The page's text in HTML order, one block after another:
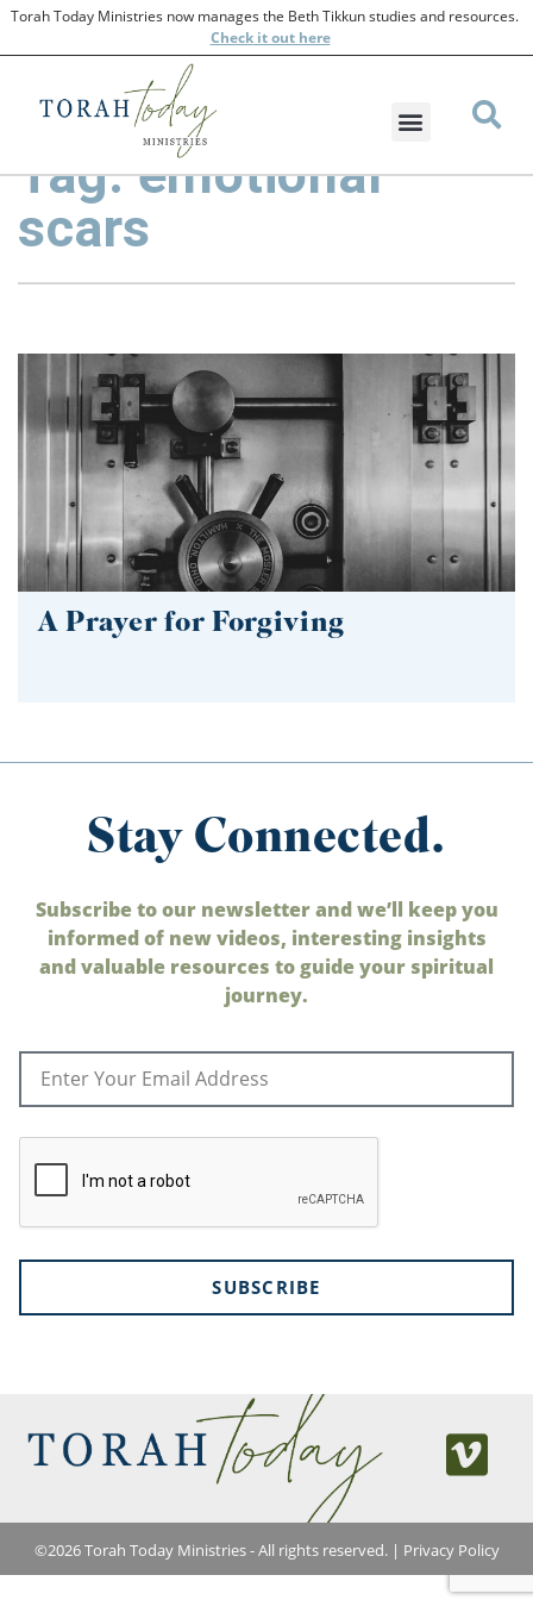
Torah Today Ministries now manages the Beth Tikkun studies and resources.
Checkit out here
Tag: emotional
scars
A Prayer for Forgiving
Stay Connected.
Subscribe to our newsletter and we’ll keep you
informed of new videos, interesting insights
and valuable resources to guide your spiritual
journey.
SUBSCRIBE
©2026Torah Today Ministries - All rights reserved. | Privacy Policy